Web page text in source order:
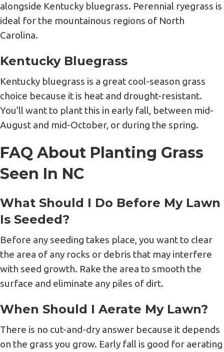
alongside Kentucky bluegrass. Perennial ryegrass is
ideal for the mountainous regions of North
Carolina.
Kentucky Bluegrass
Kentucky bluegrass is a great cool-season grass
choice because it is heat and drought-resistant.
You’ll want to plant this in early fall, between mid-
August and mid-October, or during the spring.
FAQ About Planting Grass
Seen In NC
What Should I Do Before My Lawn
Is Seeded?
Before any seeding takes place, you want to clear
the area of any rocks or debris that may interfere
with seed growth. Rake the area to smooth the
surface and eliminate any piles of dirt.
When Should I Aerate My Lawn?
There is no cut-and-dry answer because it depends
on the grass you grow. Early fall is good for aerating